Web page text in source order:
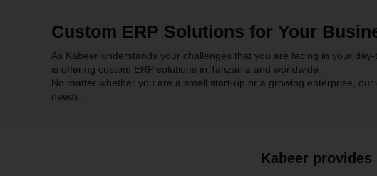
Custom ERP Solutions for Your
As Kabeer understands your challenges that you are facing in your
is offering custom ERP solutions in Tanzania and worldwide.
No matter whether you are a small start-up or a growing enterprise,
needs.
Kabeer